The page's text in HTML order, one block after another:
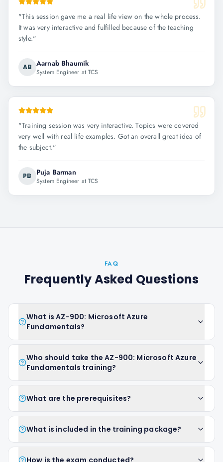
"This session gave me a real life view on the whole process.
It was very interactive and fulfilled because of the teaching
style."
AB Aarnab Bhaumik
System Engineer at TCS
"Training session was very interactive. Topics were covered
very well with real life examples. Got an overall great idea of
the subject."
PB Puja Barman
System Engineer at TCS
FAQ
Frequently Asked Questions
What is AZ-900: Microsoft Azure
Fundamentals?
Who should take the AZ-900: Microsoft Azure
Fundamentals training?
What are the prerequisites?
What is included in the training package?
How is the exam conducted?